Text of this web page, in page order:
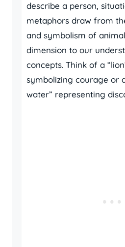
describe a person,
metaphors draw from
and symbolism of
dimension to our
concepts. Think of a
symbolizing courage or
water” representing